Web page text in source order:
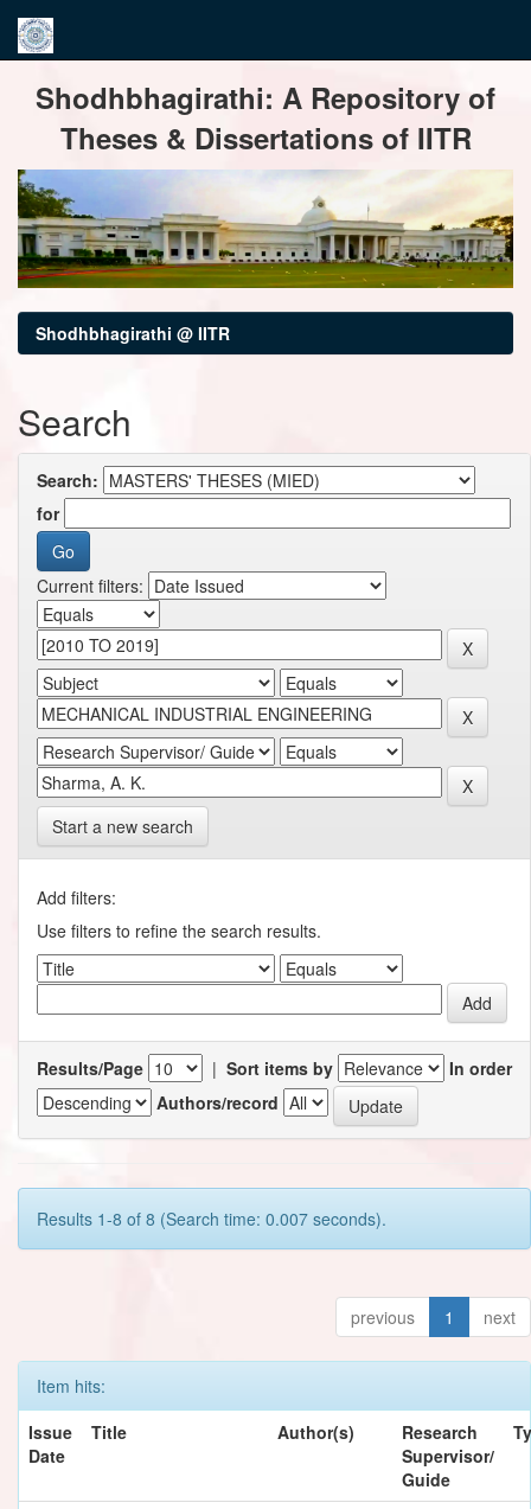
navigationShodhbhagirathi: A Repository of
Theses & Dissertations of IITR
Shodhbhagirathi @ IITR
Search
Search:
for
Current filters:
Start a new search
Add filters:
Use filters to refine the search results.
Results/Page | Sort items by
In order
Authors/record
Results 1-8 of 8 (Search time: 0.007 seconds).
previous 1 next
Item hits:
Issue
Date
Title Author(s)
Research
Supervisor/
Guide